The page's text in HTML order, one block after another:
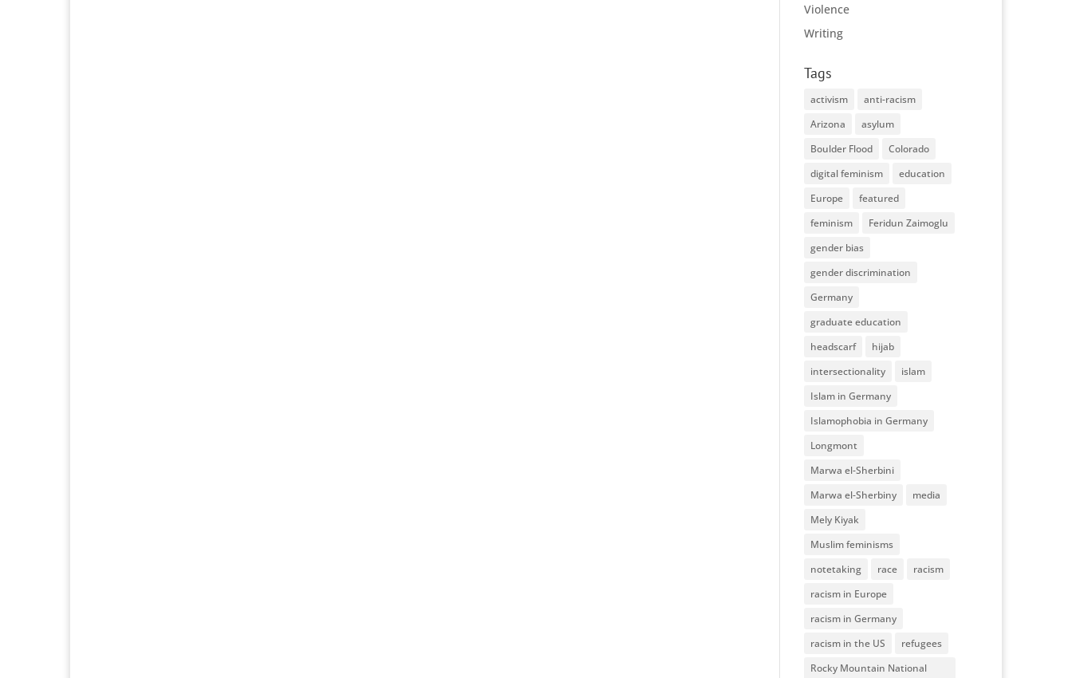
Violence
Writing
Tags
activism
anti-racism
Arizona
asylum
Boulder Flood
Colorado
digital feminism
education
Europe
featured
feminism
Feridun Zaimoglu
gender bias
gender discrimination
Germany
graduate education
headscarf
hijab
intersectionality
islam
Islam in Germany
Islamophobia in Germany
Longmont
Marwa el-Sherbini
Marwa el-Sherbiny
media
Mely Kiyak
Muslim feminisms
notetaking
race
racism
racism in Europe
racism in Germany
racism in the US
refugees
Rocky Mountain National